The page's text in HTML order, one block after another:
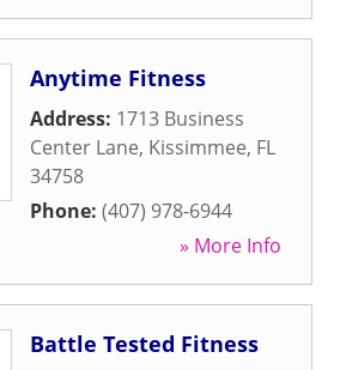
Anytime Fitness
Address: 1713 Business
Center Lane, Kissimmee, FL
34758
Phone: (407) 978-6944
» More Info
Battle Tested Fitness